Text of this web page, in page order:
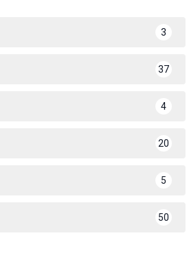
3
37
4
20
5
50